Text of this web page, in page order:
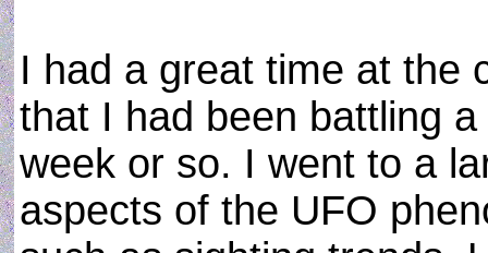
I had a great time at the
that I had been battling
week or so. I went to a
aspects of the UFO